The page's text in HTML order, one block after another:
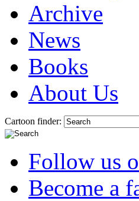
Archive
News
Books
About Us
Cartoon finder:
Follow us
Become a